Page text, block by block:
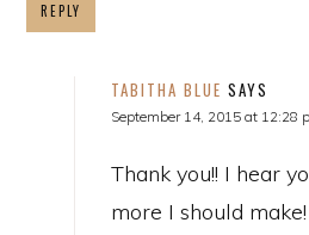
REPLY
TABITHA BLUE SAYS
September 14, 2015 at 12:28
Thank you!! I hear
more I should